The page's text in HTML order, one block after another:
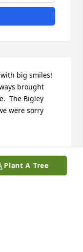
Plant A Tree
big smiles!
brought
The Bigley
were sorry